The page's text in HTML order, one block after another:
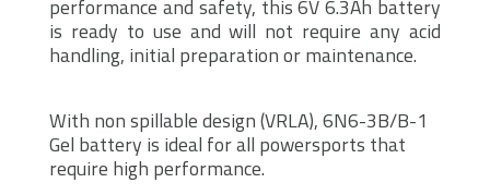
performance and safety, this 6V 6.3Ah battery
is ready to use and will not require any acid
handling, initial preparation or maintenance.
With non spillable design (VRLA), 6N6-3B/B-1
Gel battery is ideal for all powersports that
require high performance.